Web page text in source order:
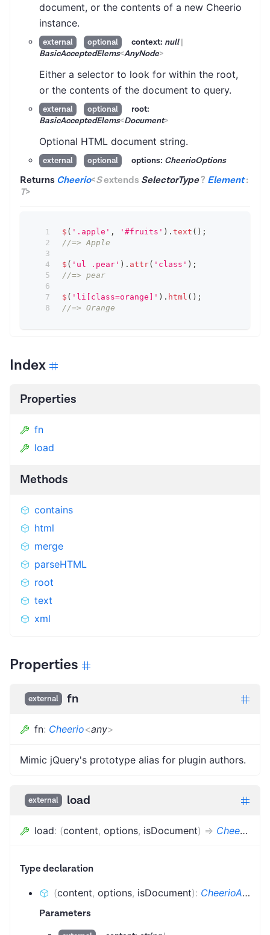
document, or the contents of a new Cheerio
instance.
external optional context: null|
BasicAcceptedElems<AnyNode>
Either a selector to look for within the root,
or the contents of the document to query.
external optional
root:
BasicAcceptedElems<Document>
Optional HTML document string.
external optional options: CheerioOptions
Returns Cheerio<Sextends SelectorType? Element:
T>
$ ( '.apple' , '#fruits' ) .text ( ) ;
//=> Apple
$ ( 'ul .pear' ) . attr( 'class' ) ;
//=> pear
$ ( 'li[class=orange]' ) . html ( ) ;
//=> Orange
Index
Properties
fn
load
Methods
contains
html
merge
parseHTML
root
text
xml
Properties
external fn
fn: Cheerio<any>
Mimic jQuery's prototype alias for plugin authors.
external load
load: (content, options, isDocument) => CheerioAPI
Type declaration
(content, options, isDocument): CheerioAPI
Parameters